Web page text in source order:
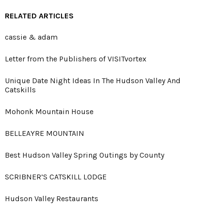
RELATED ARTICLES
cassie & adam
Letter from the Publishers of VISITvortex
Unique Date Night Ideas In The Hudson Valley And
Catskills
Mohonk Mountain House
BELLEAYRE MOUNTAIN
Best Hudson Valley Spring Outings by County
SCRIBNER’S CATSKILL LODGE
Hudson Valley Restaurants